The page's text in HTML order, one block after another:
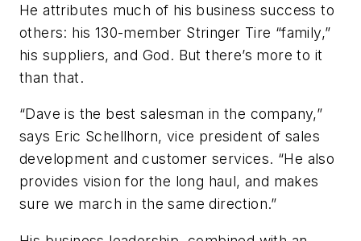
He attributes much of his business success to
others: his 130-member Stringer Tire “family,”
his suppliers, and God. But there’s more to it
than that.
“Dave is the best salesman in the company,”
says Eric Schellhorn, vice president of sales
development and customer services. “He also
provides vision for the long haul, and makes
sure we march in the same direction.”